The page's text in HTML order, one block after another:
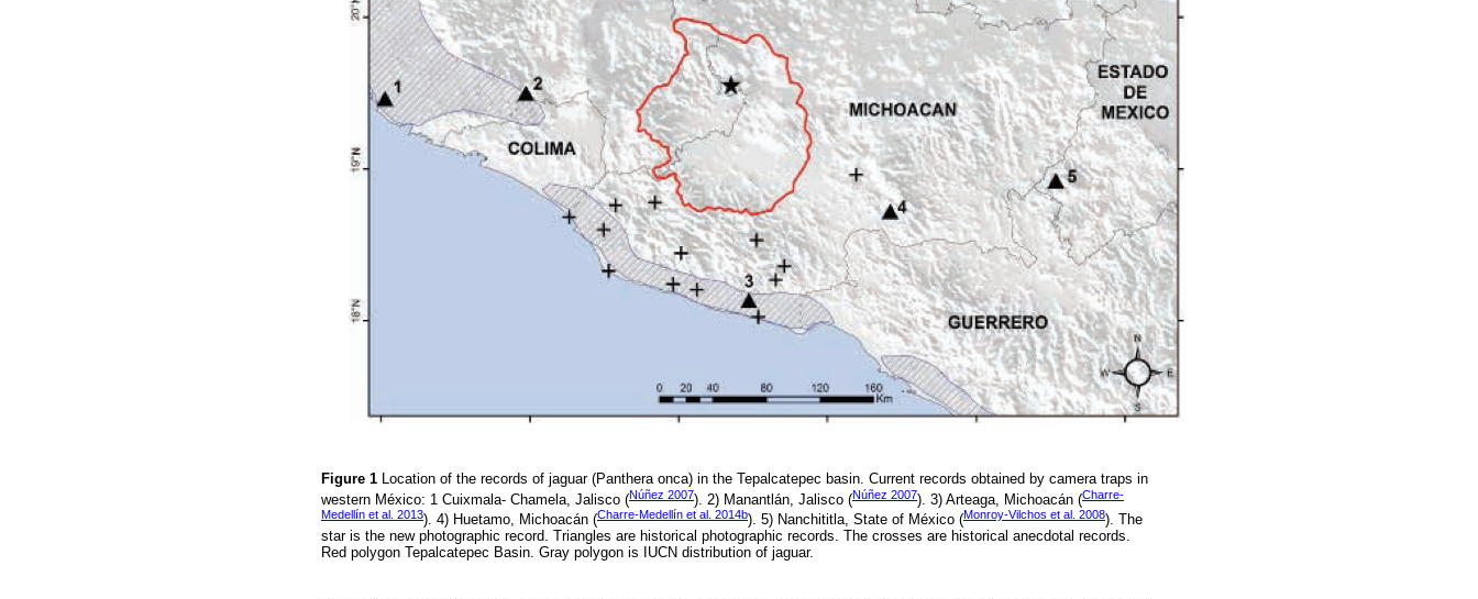
Figure 1 Location of the records of jaguar (Panthera onca) in the Tepalcatepec basin. Current records obtained by camera traps in
western México: 1 Cuixmala- Chamela, Jalisco (Núñez 2007). 2) Manantlán, Jalisco (Núñez 2007). 3) Arteaga, Michoacán (Charre-
Medellín et al. 2013). 4) Huetamo, Michoacán (Charre-Medellín et al. 2014b). 5) Nanchititla, State of México (Monroy-Vilchos et al. 2008). The
star is the new photographic record. Triangles are historical photographic records. The crosses are historical anecdotal records.
Red polygon Tepalcatepec Basin. Gray polygon is IUCN distribution of jaguar.